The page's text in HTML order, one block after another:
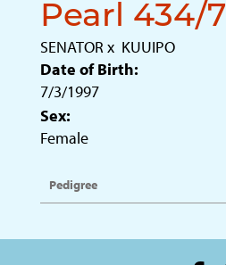
Pearl 434/7
SENATOR x KUUIPO
Date of Birth:
7/3/1997
Sex:
Female
Pedigree